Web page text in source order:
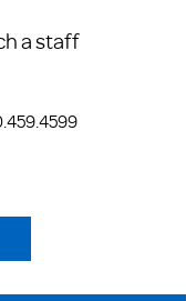
a staff